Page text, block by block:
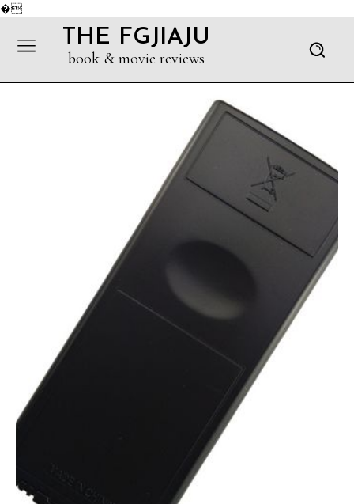
�
THE FGJIAJU
book & movie reviews